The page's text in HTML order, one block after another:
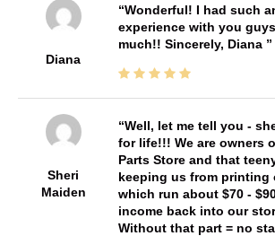
Diana
Wonderful! I had such
experience with you
much!! Sincerely, Diana
Sheri
Maiden
Well, let me tell you -
for life!!! We are owners
Parts Store and that
keeping us from printing
which run about $70 -
income back into our
Without that part = no